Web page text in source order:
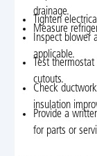
drainage.
Tighten
Measure
Inspect blower
applicable.
Test
cutouts.
Check
insulation
Provide a
for parts or